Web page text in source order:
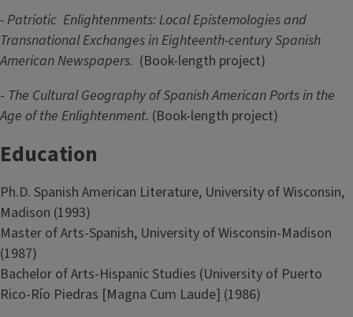
- Patriotic Enlightenments: Local Epistemologies and
Transnational Exchanges in Eighteenth-century Spanish
American Newspapers. (Book-length project)
- The Cultural Geography of Spanish American Ports in the
Age of the Enlightenment. (Book-length project)
Education
Ph.D. Spanish American Literature, University of Wisconsin,
Madison (1993)
Master of Arts-Spanish, University of Wisconsin-Madison
(1987)
Bachelor of Arts-Hispanic Studies (University of Puerto
Rico-Río Piedras [Magna Cum Laude] (1986)